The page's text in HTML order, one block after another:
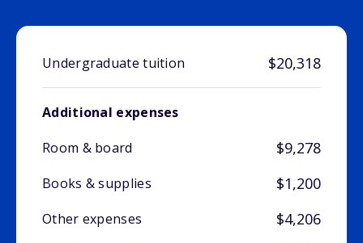
Undergraduate tuition $20,318
Additional expenses
Room & board
$9,278
Books & supplies $1,200
Other expenses $4,206